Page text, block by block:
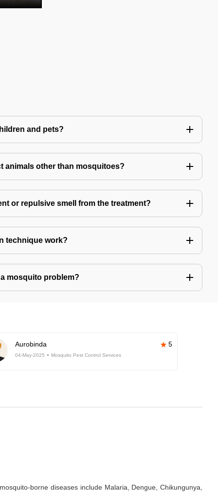
and pets?
animals other than mosquitoes?
or repulsive smell from the treatment?
technique work?
mosquito problem?
Aurobinda 5
04-May-2025 Mosquito Pest Control Services
borne diseases include Malaria, Dengue, Chikungunya,